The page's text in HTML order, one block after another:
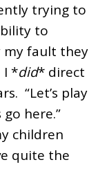
trying to
to
my fault they
I *did* direct
“Let’s play
go here.”
children
quite the